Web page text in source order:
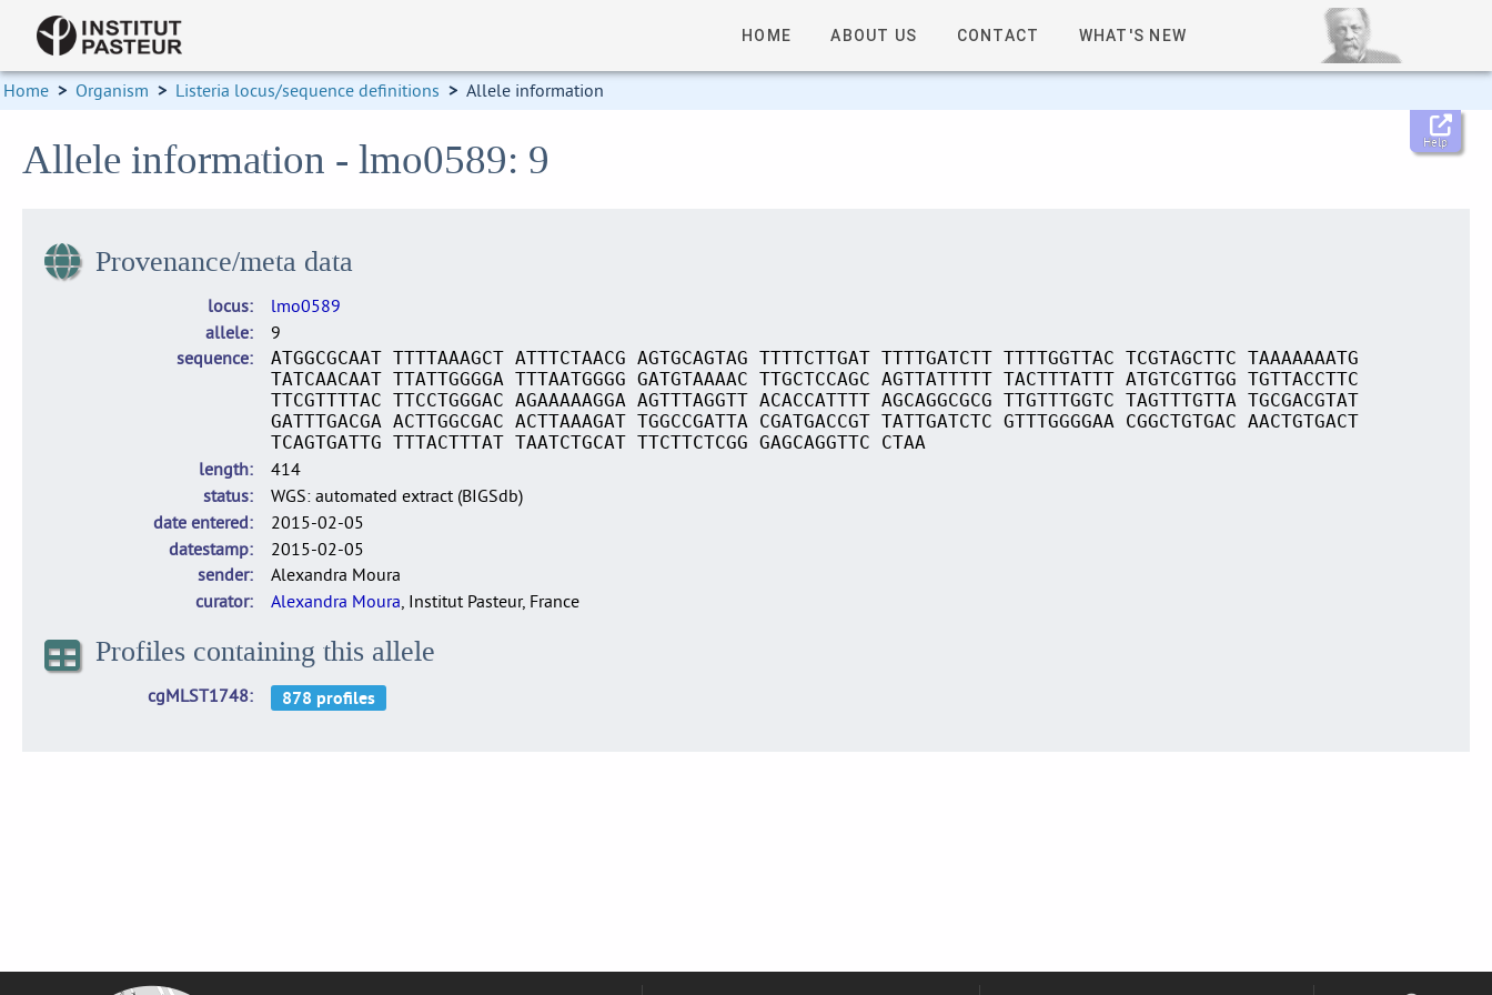
HOME ABOUT US CONTACT WHAT'S NEW
Home > Organism > Listeria locus/sequence definitions > Allele information
Help
Allele information - lmo0589: 9
Provenance/meta data
locus
lmo0589
allele
9
sequence
ATGGCGCAAT TTTTAAAGCT ATTTCTAACG AGTGCAGTAG TTTTCTTGAT TTTTGATCTT TTTTGGTTAC TCGTAGCTTC TAAAAAAATG
TATCAACAAT TTATTGGGGA TTTAATGGGG GATGTAAAAC TTGCTCCAGC AGTTATTTTT TACTTTATTT ATGTCGTTGG TGTTACCTTC
TTCGTTTTAC TTCCTGGGAC AGAAAAAGGA AGTTTAGGTT ACACCATTTT AGCAGGCGCG TTGTTTGGTC TAGTTTGTTA TGCGACGTAT
GATTTGACGA ACTTGGCGAC ACTTAAAGAT TGGCCGATTA CGATGACCGT TATTGATCTC GTTTGGGGAA CGGCTGTGAC AACTGTGACT
TCAGTGATTG TTTACTTTAT TAATCTGCAT TTCTTCTCGG GAGCAGGTTC CTAA
length
414
status
WGS: automated extract (BIGSdb)
date entered
2015-02-05
datestamp
2015-02-05
sender
Alexandra Moura
curator
Alexandra Moura, Institut Pasteur, France
Profiles containing this allele
cgMLST1748